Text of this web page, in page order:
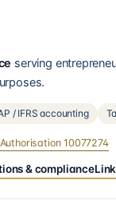
serving
/ IFRS accounting
Authorisation 10077274
& compliance